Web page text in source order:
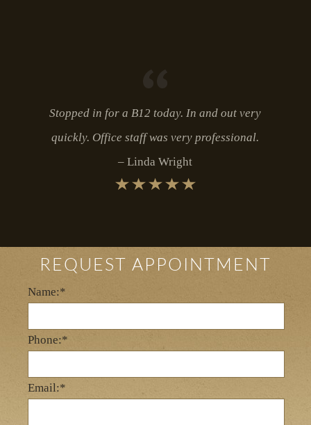
Stopped in for a B12 today. In and out very
quickly. Office staff was very professional.
Linda Wright
REQUEST APPOINTMENT
Name:*
Phone:*
Email:*